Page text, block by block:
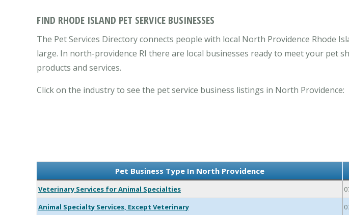
FIND RHODE ISLAND PET SERVICE BUSINESSES
The Pet Services Directory connects people with local North Providence Rhode
large. In north-providence RI there are local businesses ready to meet your pet
products and services.
Click on the industry to see the pet service business listings in North Providence:
Pet Business Type In North Providence
Veterinary Services for Animal Specialties
Animal Specialty Services, Except Veterinary